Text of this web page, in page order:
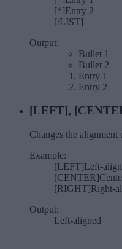
[*]Entry 2
[/LIST]
Output:
Bullet 1
Bullet 2
Entry 1
Entry 2
[LEFT],
Changes the
Example:
[LEFT]Left-
[RIGHT]Right-
Output:
Left-aligned​